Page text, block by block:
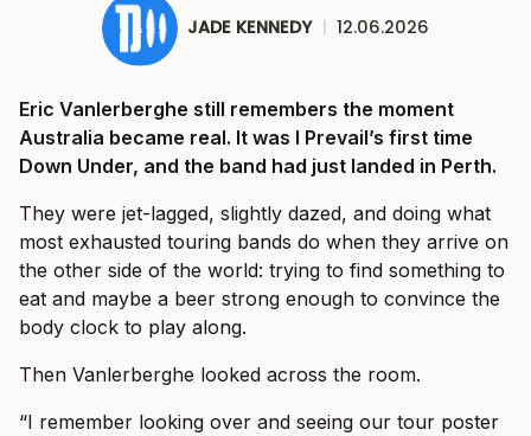
JADE KENNEDY | 12.06.2026
Eric Vanlerberghe still remembers the moment
Australia became real. It was I Prevail’s first time
Down Under, and the band had just landed in Perth.
They were jet-lagged, slightly dazed, and doing what
most exhausted touring bands do when they arrive on
the other side of the world: trying to find something to
eat and maybe a beer strong enough to convince the
body clock to play along.
Then Vanlerberghe looked across the room.
“I remember looking over and seeing our tour poster